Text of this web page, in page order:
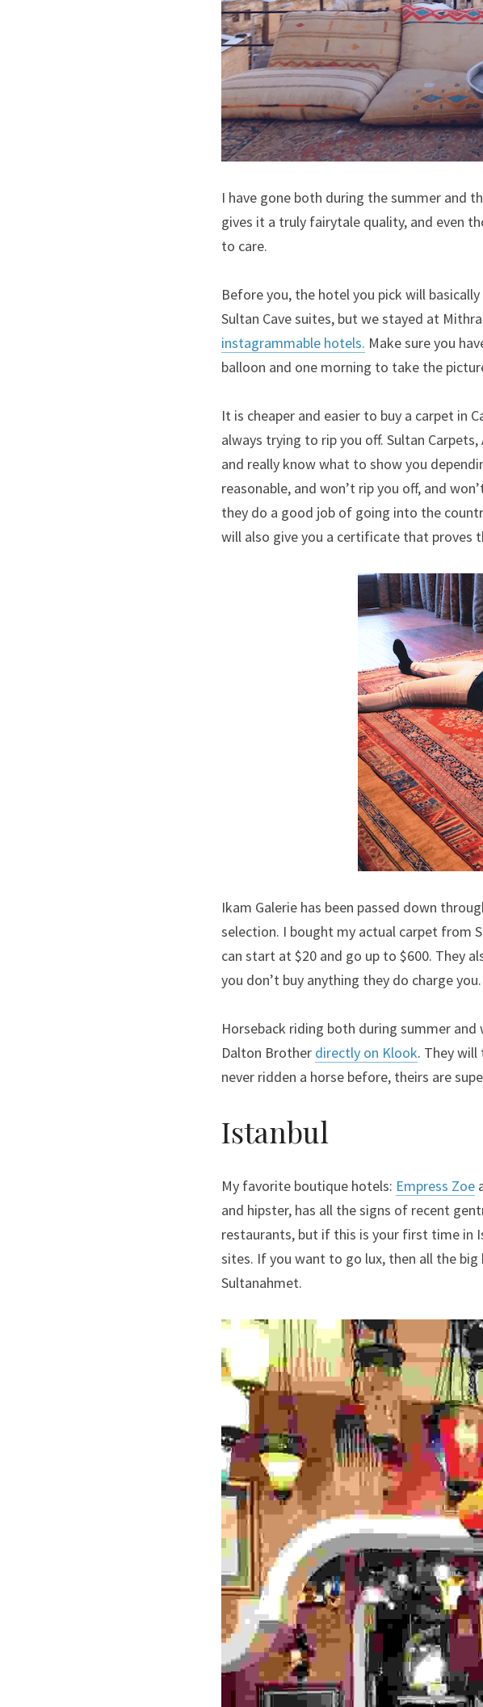
I have gone both during the summer and
gives it a truly fairytale quality, and even
to care.
Before you, the hotel you pick will
instagrammable hotels. Make sure you
balloon and one morning to take the
It is cheaper and easier to buy a carpet in
always trying to rip you off. Sultan
and really know what to show you
reasonable, and won’t rip you off, and
they do a good job of going into the
will also give you a certificate that proves
Ikam Galerie has been passed down
selection. I bought my actual carpet from
can start at $20 and go up to $600. They
you don’t buy anything they do charge you.
Horseback riding both during summer
Dalton Brother directly on Klook. They will
never ridden a horse before, theirs are
Istanbul
My favorite boutique hotels: Empress Zoe
and hipster, has all the signs of recent
restaurants, but if this is your first time in
sites. If you want to go lux, then all the
Sultanahmet.